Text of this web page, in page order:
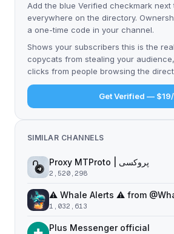
Add the blue Verified checkmark
everywhere on the directory.
a one-time code in your channel.
Shows your subscribers this is the
copycats from stealing your
clicks from people browsing the
Get Verified —
SIMILAR CHANNELS
2,520,298
⚠️ Whale Alerts ⚠️ from
1,032,613
Plus Messenger official